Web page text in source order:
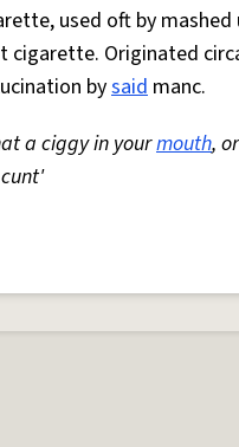
used oft by
Originated
bysaid manc.
a ciggy in yourmouth,